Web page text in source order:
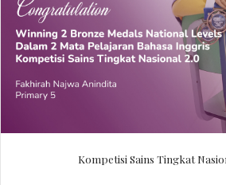
Kompetisi Sains Tingkat